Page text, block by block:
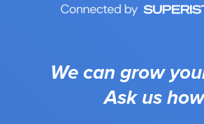
We can grow
Ask us